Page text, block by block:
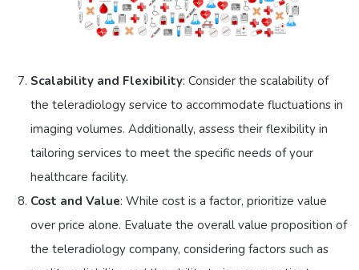
Scalability and Flexibility: Consider the scalability of
the teleradiology service to accommodate fluctuations in
imaging volumes. Additionally, assess their flexibility in
tailoring services to meet the specific needs of your
healthcare facility.
Cost and Value: While cost is a factor, prioritize value
over price alone. Evaluate the overall value proposition of
the teleradiology company, considering factors such as